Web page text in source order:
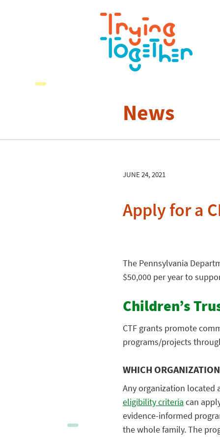
News
JUNE 24, 2021
Apply for a
The Pennsylvania
$50,000 per year to
Children’s
CTF grants promote
programs/projects
WHICH
Any organization located
eligibility criteria can
evidence-informed
the whole family. The